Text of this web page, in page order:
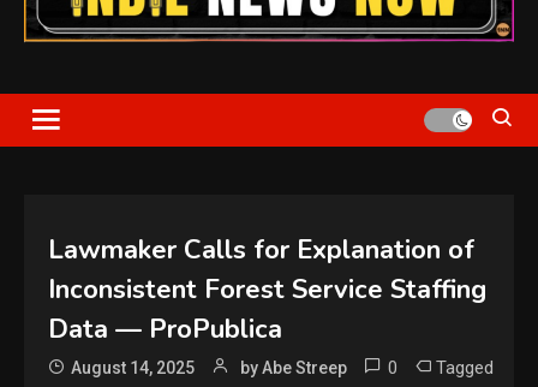
Indie News Now
Lawmaker Calls for Explanation of
Inconsistent Forest Service Staffing
Data — ProPublica
August 14, 2025 by Abe Streep 0 Tagged